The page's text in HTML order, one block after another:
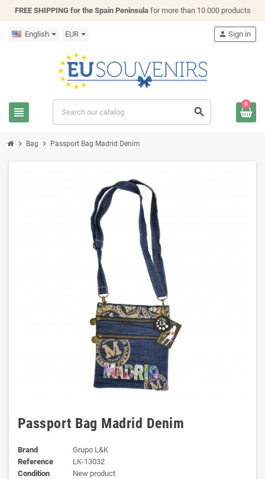
FREE SHIPPING for the Spain Peninsulafor more than 10.000 products
English EUR
view_headline search
person Sign in
0
chevron_right Bag chevron_right Passport Bag Madrid Denim
Passport Bag Madrid Denim
Brand
Grupo L&K
Reference
LK-13032
Condition
New product